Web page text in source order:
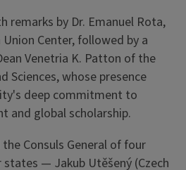
remarks by Dr. Emanuel Rota,
Center, followed by a
Venetria K. Patton of the
Sciences, whose presence
deep commitment to
and global scholarship.
Consuls General of four
— Jakub Utěšený (Czech